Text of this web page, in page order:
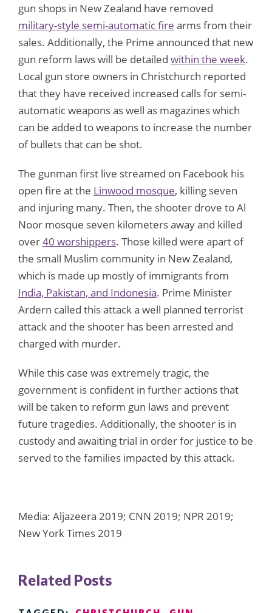
gun shops in New Zealand have removed
military-style semi-automatic fire arms from their
sales. Additionally, the Prime announced that new
gun reform laws will be detailed within the week.
Local gun store owners in Christchurch reported
that they have received increased calls for semi-
automatic weapons as well as magazines which
can be added to weapons to increase the number
of bullets that can be shot.
The gunman first live streamed on Facebook his
open fire at the Linwood mosque, killing seven
and injuring many. Then, the shooter drove to Al
Noor mosque seven kilometers away and killed
over40 worshippers. Those killed were apart of
the small Muslim community in New Zealand,
which is made up mostly of immigrants from
India, Pakistan, and Indonesia. Prime Minister
Ardern called this attack a well planned terrorist
attack and the shooter has been arrested and
charged with murder.
While this case was extremely tragic, the
government is confident in further actions that
will be taken to reform gun laws and prevent
future tragedies. Additionally, the shooter is in
custody and awaiting trial in order for justice to be
served to the families impacted by this attack.
Media: Aljazeera 2019; CNN 2019; NPR 2019;
New York Times 2019
Related Posts